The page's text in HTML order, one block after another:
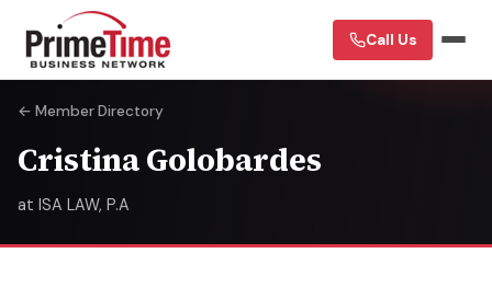
Call Us
← Member Directory
Cristina Golobardes
at ISA LAW, P.A